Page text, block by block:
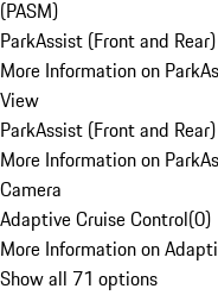
(PASM)
ParkAssist (Front and
More Information on
View
ParkAssist (Front and
More Information on
Camera
Adaptive Cruise Control(0)
More Information on
Show all 71 options